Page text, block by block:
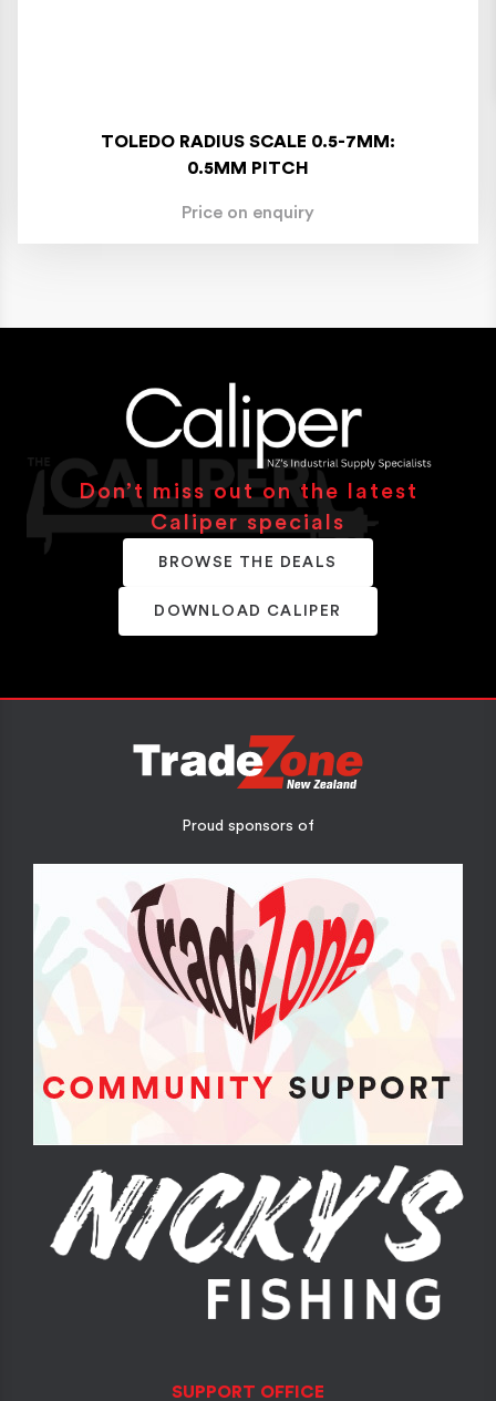
TOLEDO RADIUS SCALE 0.5-7MM:
0.5MM PITCH
Price on enquiry
Don’t miss out on the latest
Caliper specials
BROWSE THE DEALS
DOWNLOAD CALIPER
Proud sponsors of
SUPPORT OFFICE